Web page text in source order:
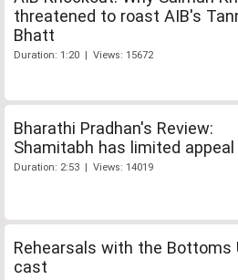
threatened to roast AIB's
Bhatt
Duration: 1:20 | Views: 15672
Bharathi Pradhan's Review:
Shamitabh has limited appeal
Duration: 2:53 | Views: 14019
Rehearsals with the Bottoms
cast